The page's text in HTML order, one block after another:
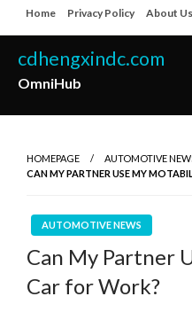
to
content
Home Privacy Policy About Us
cdhengxindc.com
OmniHub
HOMEPAGE
AUTOMOTIVE
CAN MY PARTNER USE MY
AUTOMOTIVE NEWS
Can My Partner
Car for Work?